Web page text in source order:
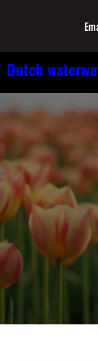
content
Dutch